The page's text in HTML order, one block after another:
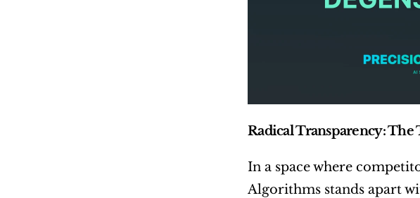
Radical Transparency:
In a space where
Algorithms stands apart